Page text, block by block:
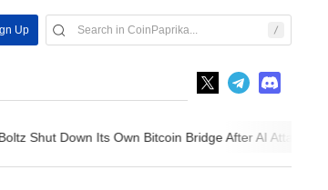
Up
Shut Down Its Own Bitcoin Bridge After AI Attackers...